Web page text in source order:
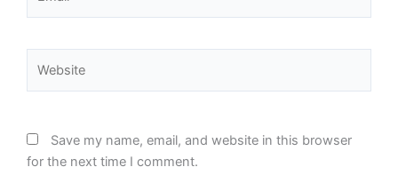
Save my name, email, and website in this browser
for the next time I comment.